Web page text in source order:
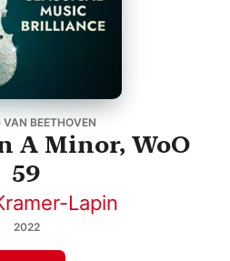
VAN BEETHOVEN
A Minor, WoO
59
Lapin
2022